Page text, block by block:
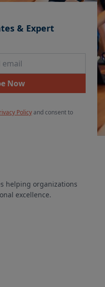
& Expert
Now
Policyand consent to
helping organizations
excellence.